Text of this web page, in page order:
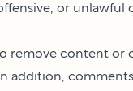
or unlawful
remove content
addition,